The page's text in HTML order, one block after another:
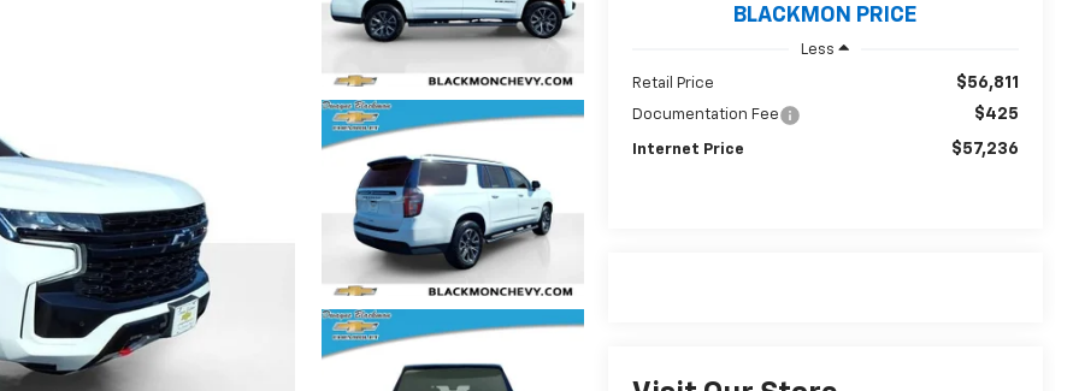
BLACKMON PRICE
Less
Retail Price $56,811
Documentation Fee $425
Internet Price $57,236